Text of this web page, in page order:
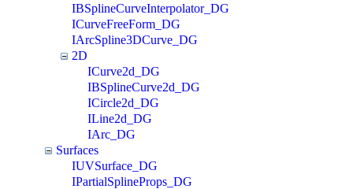
IBSplineCurveInterpolator_DG
ICurveFreeForm_DG
IArcSpline3DCurve_DG
2D
ICurve2d_DG
IBSplineCurve2d_DG
ICircle2d_DG
ILine2d_DG
IArc_DG
Surfaces
IUVSurface_DG
IPartialSplineProps_DG